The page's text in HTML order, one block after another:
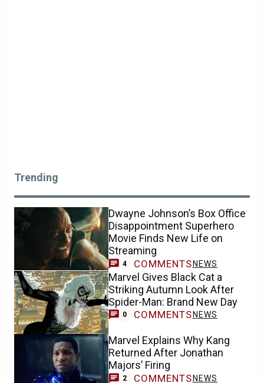
Trending
Dwayne Johnson’s Box Office
Disappointment Superhero
Movie Finds New Life on
Streaming
4 COMMENTS NEWS
Marvel Gives Black Cat a
Striking Autumn Look After
Spider-Man: Brand New Day
0 COMMENTS NEWS
Marvel Explains Why Kang
Returned After Jonathan
Majors’ Firing
2 COMMENTS NEWS